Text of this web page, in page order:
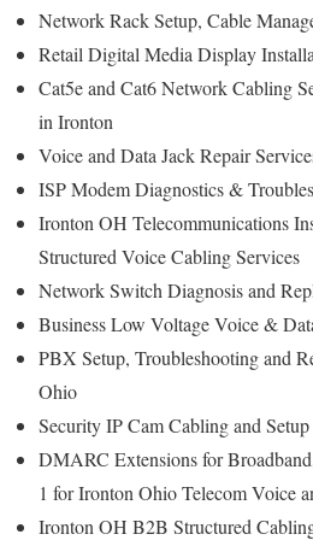
Network Rack Setup, Cable
Retail Digital Media Display
Cat5e and Cat6 Network Cabling
in Ironton
Voice and Data Jack Repair
ISP Modem Diagnostics &
Ironton OH Telecommunications
Structured Voice Cabling Services
Network Switch Diagnosis and
Business Low Voltage Voice &
PBX Setup, Troubleshooting and
Ohio
Security IP Cam Cabling and
DMARC Extensions for
1 for Ironton Ohio Telecom Voice
Ironton OH B2B Structured